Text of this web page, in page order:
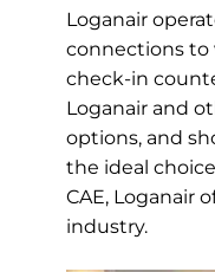
Loganair
connections to
check-in
Loganair and
options, and
the ideal
CAE, Loganair
industry.